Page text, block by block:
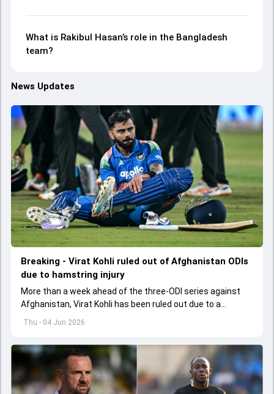
What is Rakibul Hasan’s role in the Bangladesh
team?
News Updates
Thu - 04 Jun 2026
Breaking - Virat Kohli ruled out of Afghanistan ODIs
due to hamstring injury
More than a week ahead of the three-ODI series against
Afghanistan, Virat Kohli has been ruled out due to a
hamstring injury.